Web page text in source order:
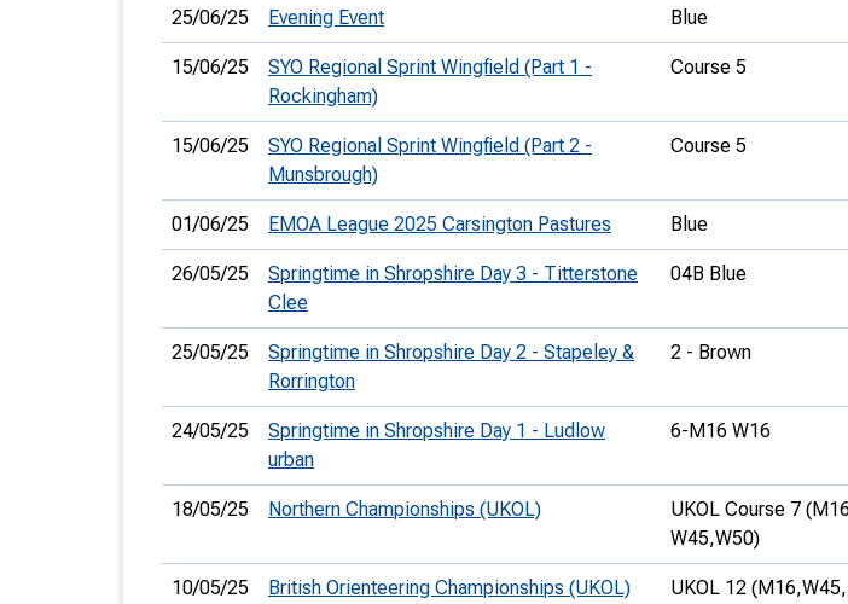
25/06/25 Evening Event Blue
15/06/25
SYO Regional Sprint Wingfield (Part 1 -
Rockingham)
Course 5
15/06/25
SYO Regional Sprint Wingfield (Part 2 -
Munsbrough)
Course 5
01/06/25 EMOA League 2025 Carsington Pastures Blue
26/05/25
Springtime in Shropshire Day 3 - Titterstone
Clee
04B Blue
25/05/25
Springtime in Shropshire Day 2 - Stapeley &
Rorrington
2 - Brown
24/05/25
Springtime in Shropshire Day 1 - Ludlow
urban
6-M16 W16
18/05/25 Northern Championships (UKOL)
UKOL Course 7
W45,W50)
10/05/25 British Orienteering Championships (UKOL) UKOL 12 (M16,W45,